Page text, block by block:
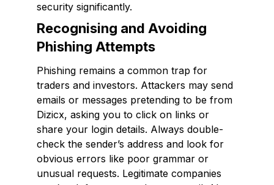
security significantly.
Recognising and Avoiding
Phishing Attempts
Phishing remains a common trap for
traders and investors. Attackers may send
emails or messages pretending to be from
Dizicx, asking you to click on links or
share your login details. Always double-
check the sender’s address and look for
obvious errors like poor grammar or
unusual requests. Legitimate companies